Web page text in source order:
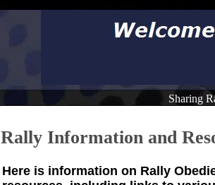
Here is information on Rally
Sharing
Rally Information and